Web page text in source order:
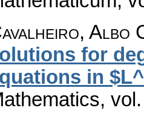
Albo
for
in
,